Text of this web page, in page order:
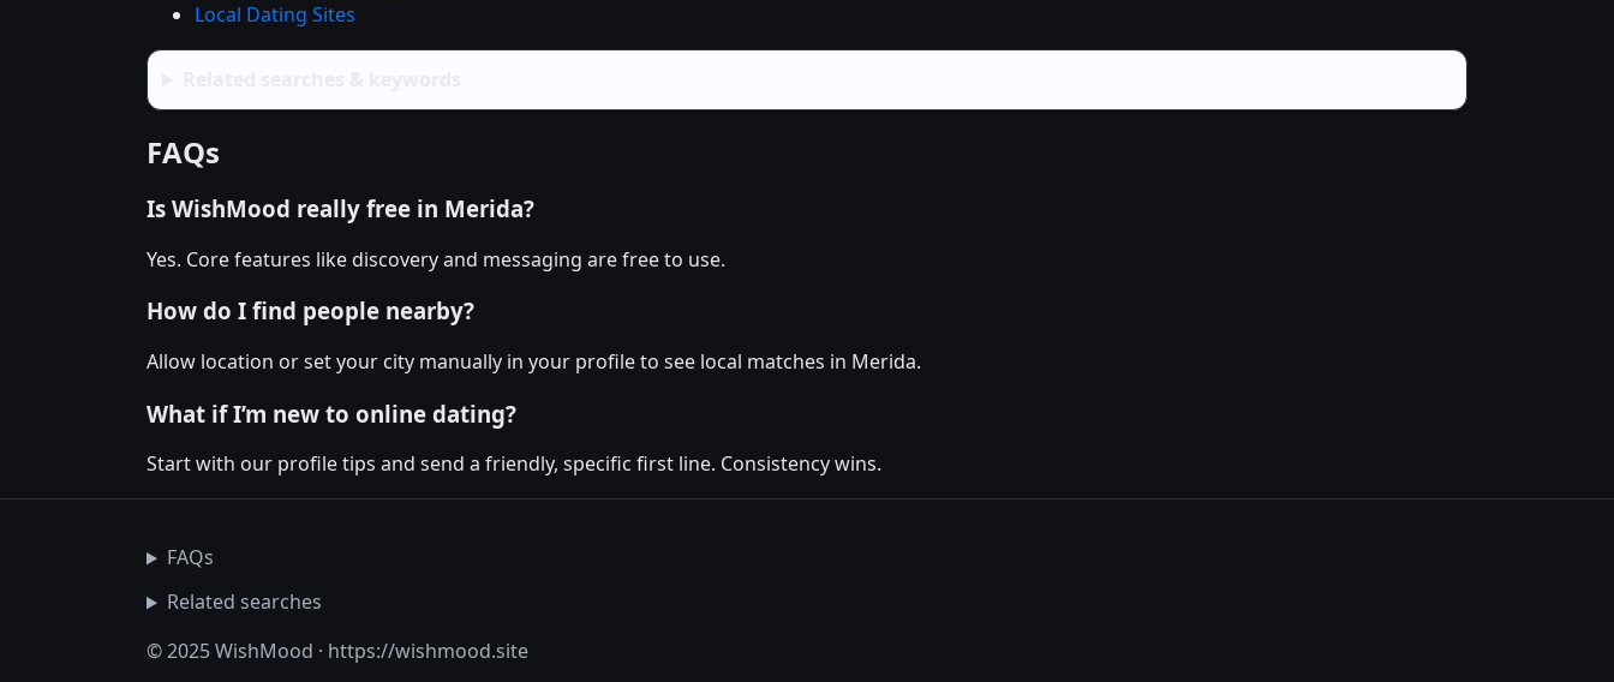
Local Dating Sites
FAQs
Is WishMood really free in Merida?
Yes. Core features like discovery and messaging are free to use.
How do I find people nearby?
Allow location or set your city manually in your profile to see local matches in Merida.
What if I’m new to online dating?
Start with our profile tips and send a friendly, specific first line. Consistency wins.
FAQs
Related searches
© 2025 WishMood · https://wishmood.site